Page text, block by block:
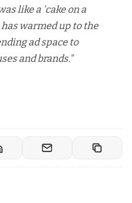
like a 'cake on a
has warmed up to the
ad space to
and brands."